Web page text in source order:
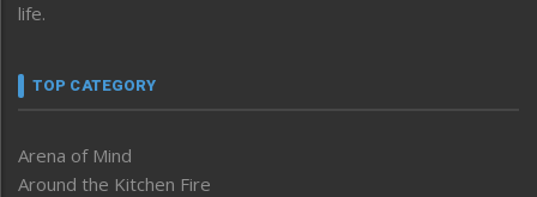
life.
TOP CATEGORY
Arena of Mind
Around the Kitchen Fire